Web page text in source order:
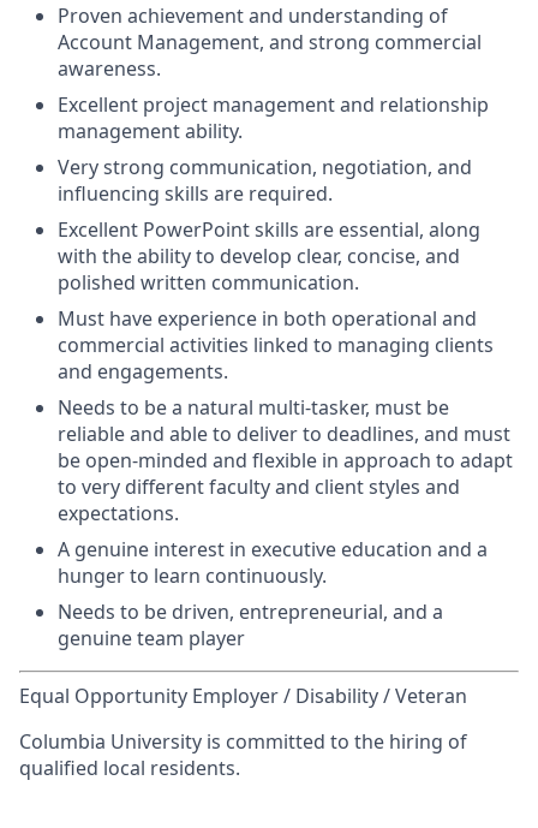
Proven achievement and understanding of
Account Management, and strong commercial
awareness.
Excellent project management and relationship
management ability.
Very strong communication, negotiation, and
influencing skills are required.
Excellent PowerPoint skills are essential, along
with the ability to develop clear, concise, and
polished written communication.
Must have experience in both operational and
commercial activities linked to managing clients
and engagements.
Needs to be a natural multi-tasker, must be
reliable and able to deliver to deadlines, and must
be open-minded and flexible in approach to adapt
to very different faculty and client styles and
expectations.
A genuine interest in executive education and a
hunger to learn continuously.
Needs to be driven, entrepreneurial, and a
genuine team player
Equal Opportunity Employer / Disability / Veteran
Columbia University is committed to the hiring of
qualified local residents.